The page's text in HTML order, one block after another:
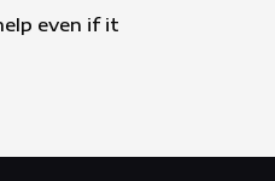
even if it